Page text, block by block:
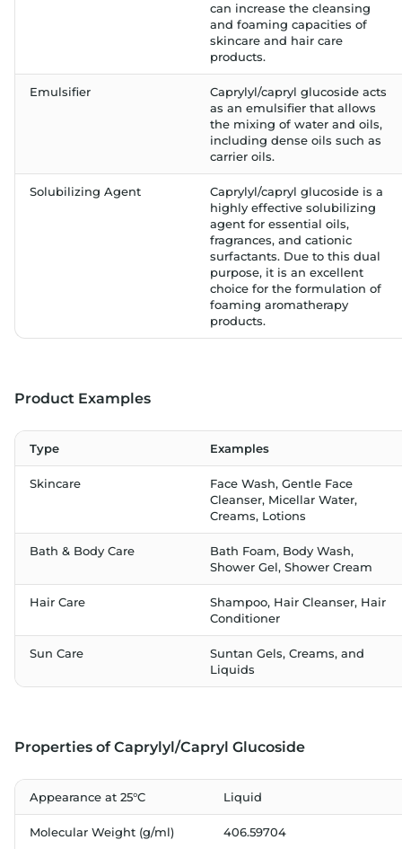
can increase the cleansing
and foaming capacities of
skincare and hair care
products.
Emulsifier
Caprylyl/capryl glucoside acts
as an emulsifier that allows
the mixing of water and oils,
including dense oils such as
carrier oils.
Solubilizing Agent
Caprylyl/capryl glucoside is a
highly effective solubilizing
agent for essential oils,
fragrances, and cationic
surfactants. Due to this dual
purpose, it is an excellent
choice for the formulation of
foaming aromatherapy
products.
Product Examples
Type Examples
Skincare
Face Wash, Gentle Face
Cleanser, Micellar Water,
Creams, Lotions
Bath & Body Care
Bath Foam, Body Wash,
Shower Gel, Shower Cream
Hair Care
Shampoo, Hair Cleanser, Hair
Conditioner
Sun Care
Suntan Gels, Creams, and
Liquids
Properties of Caprylyl/Capryl Glucoside
Appearance at 25°C Liquid
Molecular Weight (g/ml) 406.59704